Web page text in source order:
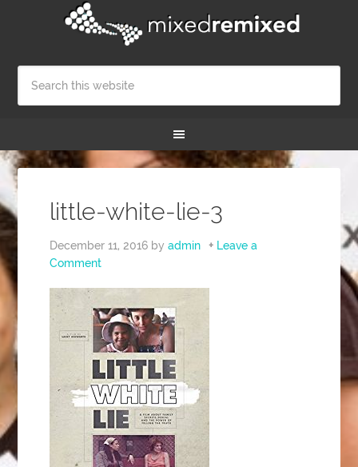
little-white-lie-3
December 11, 2016 byadmin
Leave a
Comment